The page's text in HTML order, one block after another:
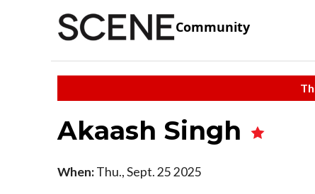
Community
Akaash Singh
When:Thu., Sept. 25 2025